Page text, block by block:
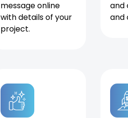
message online
with details of your
project.
and
and